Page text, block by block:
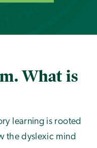
What is
learning is rooted
the dyslexic mind